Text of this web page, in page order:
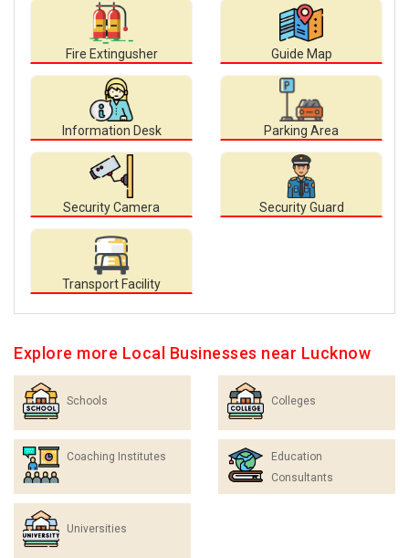
Fire Extingusher Guide Map
Information Desk Parking Area
Security Camera Security Guard
Transport Facility
Explore more Local Businesses near Lucknow
Schools Colleges
Coaching Institutes
Education
Consultants
Universities